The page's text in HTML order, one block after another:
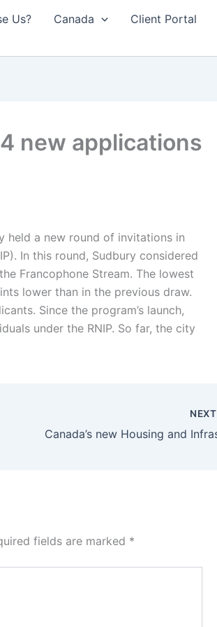
Us? Canada Client Portal
new applications
held a new round of invitations in
In this round, Sudbury considered
Francophone Stream. The lowest
lower than in the previous draw.
Since the program’s launch,
under the RNIP. So far, the city
NEXT
fields are marked *